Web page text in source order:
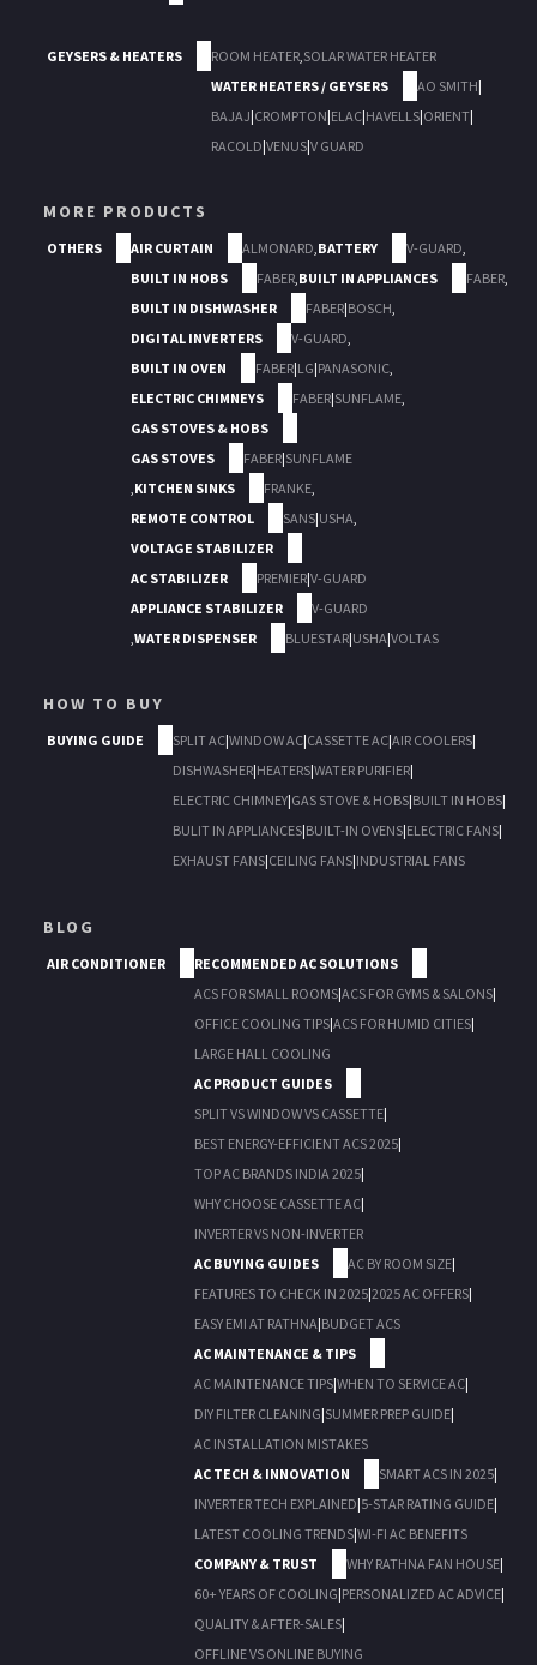
GEYSERS & HEATERS ROOM HEATER,SOLAR WATER HEATER
WATER HEATERS / GEYSERS
AO SMITH|
BAJAJ|CROMPTON|ELAC|HAVELLS|ORIENT|
RACOLD|VENUS|V GUARD
MORE PRODUCTS
OTHERS AIR CURTAIN ALMONARD,BATTERY V-GUARD,
BUILT IN HOBS
FABER,BUILT IN APPLIANCES FABER,
BUILT IN DISHWASHER
FABER|BOSCH,
DIGITAL INVERTERS
V-GUARD,
BUILT IN OVEN
FABER|LG|PANASONIC,
ELECTRIC CHIMNEYS
FABER|SUNFLAME,
GAS STOVES & HOBS
GAS STOVES
FABER|SUNFLAME
,KITCHEN SINKS FRANKE,
REMOTE CONTROL
SANS|USHA,
VOLTAGE STABILIZER
AC STABILIZER
PREMIER|V-GUARD
APPLIANCE STABILIZER
V-GUARD
,WATER DISPENSER BLUESTAR|USHA|VOLTAS
HOW TO BUY
BUYING GUIDE SPLIT AC|WINDOW AC|CASSETTE AC|AIR COOLERS|
DISHWASHER|HEATERS|WATER PURIFIER|
ELECTRIC CHIMNEY|GAS STOVE & HOBS|BUILT IN HOBS|
BULIT IN APPLIANCES|BUILT-IN OVENS|ELECTRIC FANS|
EXHAUST FANS|CEILING FANS|INDUSTRIAL FANS
BLOG
AIR CONDITIONER
RECOMMENDED AC SOLUTIONS
ACS FOR SMALL ROOMS|ACS FOR GYMS & SALONS|
OFFICE COOLING TIPS|ACS FOR HUMID CITIES|
LARGE HALL COOLING
AC PRODUCT GUIDES
SPLIT VS WINDOW VS CASSETTE|
BEST ENERGY-EFFICIENT ACS 2025|
TOP AC BRANDS INDIA 2025|
WHY CHOOSE CASSETTE AC|
INVERTER VS NON-INVERTER
AC BUYING GUIDES
AC BY ROOM SIZE|
FEATURES TO CHECK IN 2025|2025 AC OFFERS|
EASY EMI AT RATHNA|BUDGET ACS
AC MAINTENANCE & TIPS
AC MAINTENANCE TIPS|WHEN TO SERVICE AC|
DIY FILTER CLEANING|SUMMER PREP GUIDE|
AC INSTALLATION MISTAKES
AC TECH & INNOVATION
SMART ACS IN 2025|
INVERTER TECH EXPLAINED|5-STAR RATING GUIDE|
LATEST COOLING TRENDS|WI-FI AC BENEFITS
COMPANY & TRUST
WHY RATHNA FAN HOUSE|
60+ YEARS OF COOLING|PERSONALIZED AC ADVICE|
QUALITY & AFTER-SALES|
OFFLINE VS ONLINE BUYING